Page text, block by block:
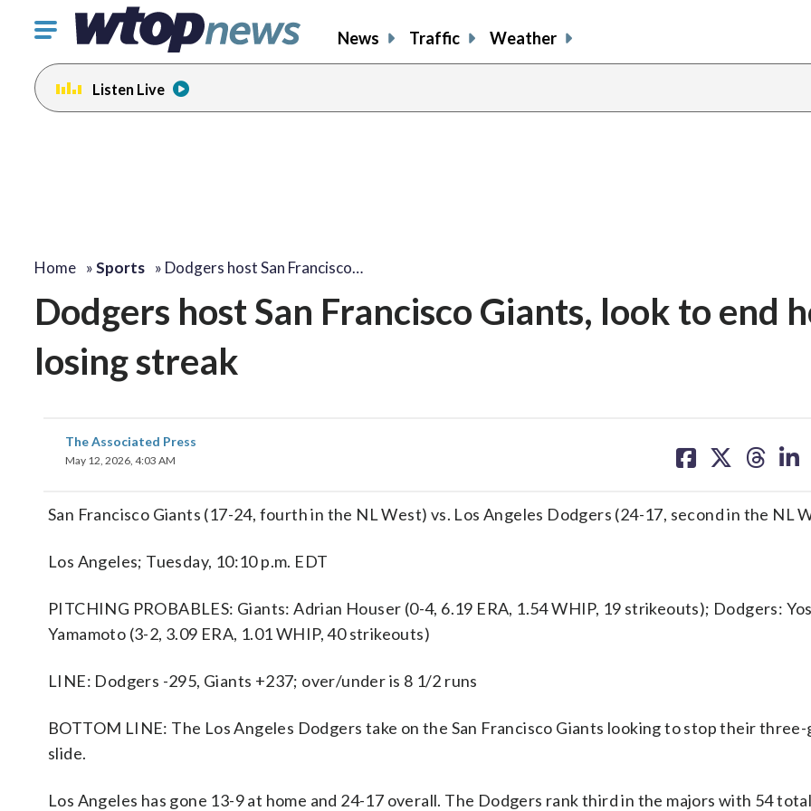
Click
toggle
navigation
menu.
News Traffic Weather
Listen Live
Home »Sports » Dodgers host San Francisco…
Dodgers host San Francisco Giants, look to end
losing streak
The Associated Press
May 12, 2026, 4:03 AM
on on on on
San Francisco Giants (17-24, fourth in the NL West) vs. Los Angeles Dodgers (24-17, second in the NL
Los Angeles; Tuesday, 10:10 p.m. EDT
PITCHING PROBABLES: Giants: Adrian Houser (0-4, 6.19 ERA, 1.54 WHIP, 19 strikeouts); Dodgers:
Yamamoto (3-2, 3.09 ERA, 1.01 WHIP, 40 strikeouts)
LINE: Dodgers -295, Giants +237; over/under is 8 1/2 runs
BOTTOM LINE: The Los Angeles Dodgers take on the San Francisco Giants looking to stop their three-
slide.
Los Angeles has gone 13-9 at home and 24-17 overall. The Dodgers rank third in the majors with 54